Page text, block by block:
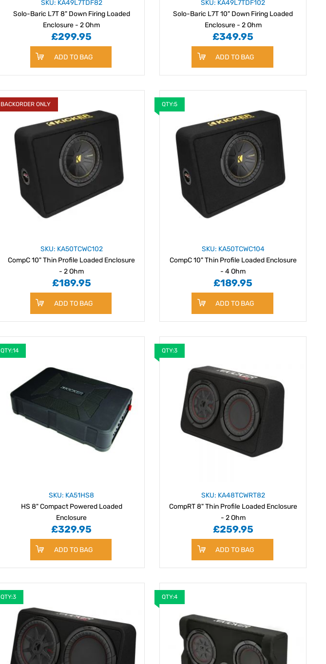
SKU: KA49L7TDF82
Solo-Baric L7T 8" Down Firing Loaded
Enclosure - 2 Ohm
£299.95
ADD TO BAG
SKU: KA49L7TDF102
Solo-Baric L7T 10" Down Firing Loaded
Enclosure - 2 Ohm
£349.95
ADD TO BAG
BACKORDER ONLY
SKU: KA50TCWC102
CompC 10" Thin Profile Loaded Enclosure
- 2 Ohm
£189.95
ADD TO BAG
QTY:5
SKU: KA50TCWC104
CompC 10" Thin Profile Loaded Enclosure
- 4 Ohm
£189.95
ADD TO BAG
QTY:14
SKU: KA51HS8
HS 8" Compact Powered Loaded
Enclosure
£329.95
ADD TO BAG
QTY:3
SKU: KA48TCWRT82
CompRT 8" Thin Profile Loaded Enclosure
- 2 Ohm
£259.95
ADD TO BAG
QTY:3 QTY:4